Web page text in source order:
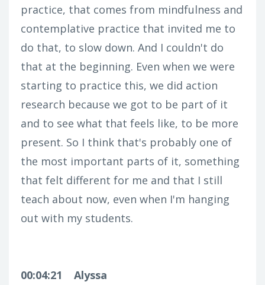
practice, that comes from mindfulness and
contemplative practice that invited me to
do that, to slow down. And I couldn't do
that at the beginning. Even when we were
starting to practice this, we did action
research because we got to be part of it
and to see what that feels like, to be more
present. So I think that's probably one of
the most important parts of it, something
that felt different for me and that I still
teach about now, even when I'm hanging
out with my students.
00:04:21 Alyssa